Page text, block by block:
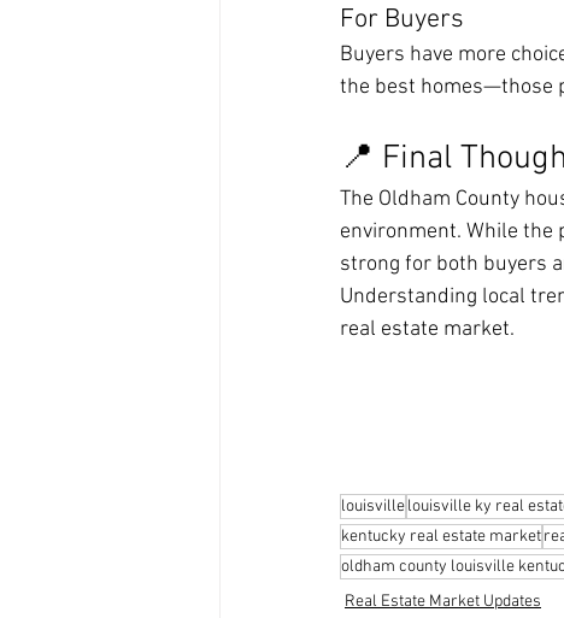
For Buyers
Buyers have more
the best homes—those
📍 Final
The Oldham County
environment. While the
strong for both buyers
Understanding local
real estate market.
louisvillelouisville ky real
kentucky real estate market
oldham county louisville
Real Estate Market Updates